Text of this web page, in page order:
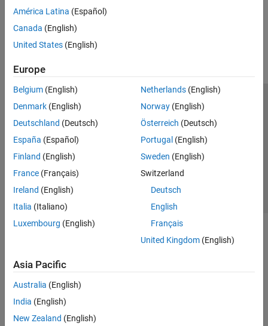
América Latina (Español)
Canada (English)
United States (English)
Europe
Belgium (English)
Denmark (English)
Deutschland (Deutsch)
España (Español)
Finland (English)
France (Français)
Ireland (English)
Italia (Italiano)
Luxembourg (English)
Netherlands(English)
Norway(English)
Österreich (Deutsch)
Portugal (English)
Sweden (English)
Switzerland
Deutsch
English
Français
United Kingdom(English)
Asia Pacific
Australia (English)
India (English)
New Zealand (English)
Trust Center Trademarks Privacy Policy
Preventing Piracy
Application Status
© 1994-2026 The MathWorks, Inc.